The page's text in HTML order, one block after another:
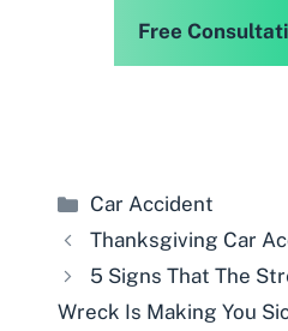
Free
Categories
Car Accident
Thanksgiving Car
5 Signs That The
Wreck Is Making You